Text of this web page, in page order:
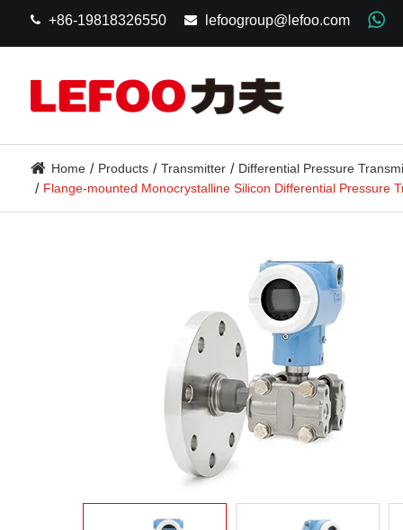
+86-19818326550 lefoogroup@lefoo.com
Home Products Transmitter
Differential Pressure
Flange-mounted Monocrystalline Silicon Differential Pressure